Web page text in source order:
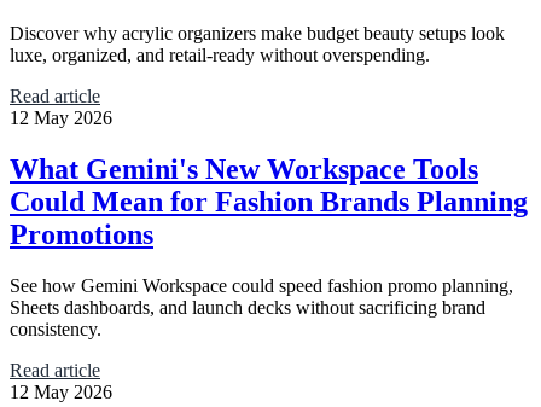
Discover why acrylic organizers make budget beauty setups look
luxe, organized, and retail-ready without overspending.
Read article
12 May 2026
What Gemini's New Workspace Tools
Could Mean for Fashion Brands Planning
Promotions
See how Gemini Workspace could speed fashion promo planning,
Sheets dashboards, and launch decks without sacrificing brand
consistency.
Read article
12 May 2026